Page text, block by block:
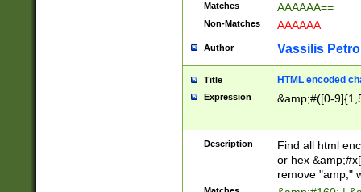
Matches AAAAAA==
Non-Matches AAAAAA
Author Vassilis
Title HTML encoded
Expression &amp;#([0-
Description
Find all html
or hex
remove "amp;"